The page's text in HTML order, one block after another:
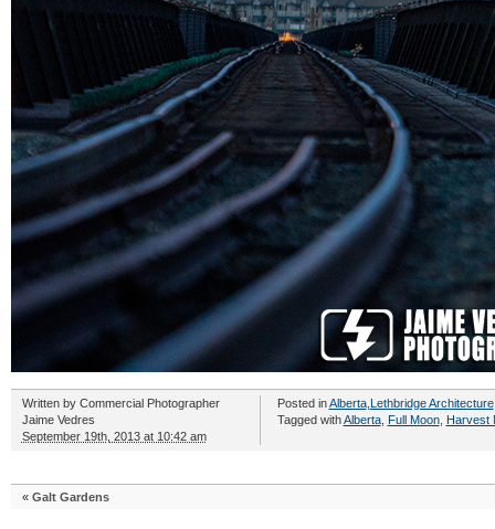
Written by Commercial Photographer
Jaime Vedres
September 19th, 2013 at 10:42 am
Posted inAlberta, Lethbridge Architecture
Tagged withAlberta, Full Moon, Harvest
« Galt Gardens